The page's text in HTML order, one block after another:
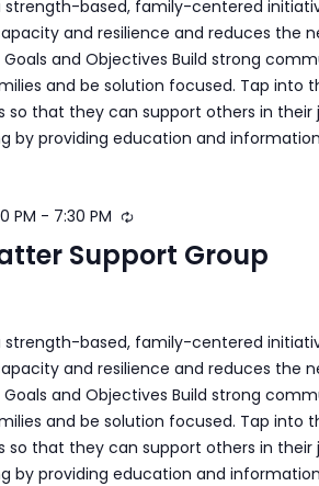
strength-based, family-centered
and resilience and reduces the
and Objectives Build strong
and be solution focused. Tap into
so that they can support others in their
by providing education and
PM - 7:30 PM
Support Group
strength-based, family-centered
and resilience and reduces the
and Objectives Build strong
and be solution focused. Tap into
so that they can support others in their
by providing education and